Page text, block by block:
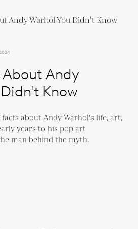
About Andy
Know
facts about Andy Warhol's life, art,
years to his pop art
man behind the myth.